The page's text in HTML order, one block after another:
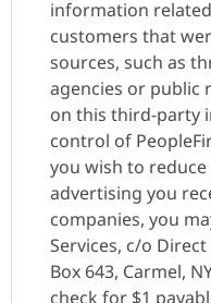
information
customers that
sources, such as
agencies or public
on this third-party
control of
you wish to
advertising you
companies, you
Services, c/o
Box 643, Carmel,
check for $1